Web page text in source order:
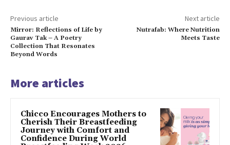
Previous article
Mirror: Reflections of Life by
Gaurav Tak – A Poetry
Collection That Resonates
Beyond Words
Next article
Nutrafab: Where Nutrition
Meets Taste
More articles
Chicco Encourages Mothers to
Cherish Their Breastfeeding
Journey with Comfort and
Confidence During World